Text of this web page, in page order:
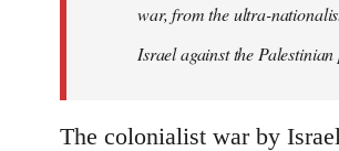
war, from the ultra-
Israel against the Palestinian
The colonialist war by Israel